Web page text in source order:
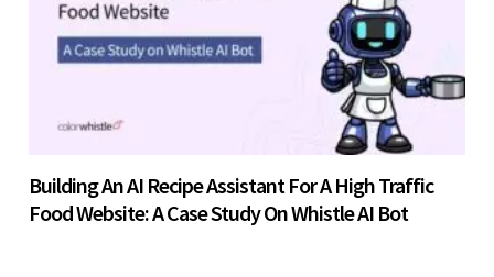
Building An AI Recipe Assistant For A High Traffic
Food Website: A Case Study On Whistle AI Bot